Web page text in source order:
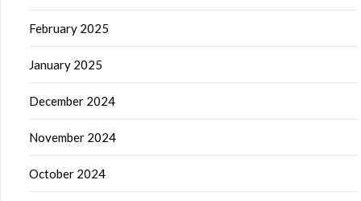
February 2025
January 2025
December 2024
November 2024
October 2024